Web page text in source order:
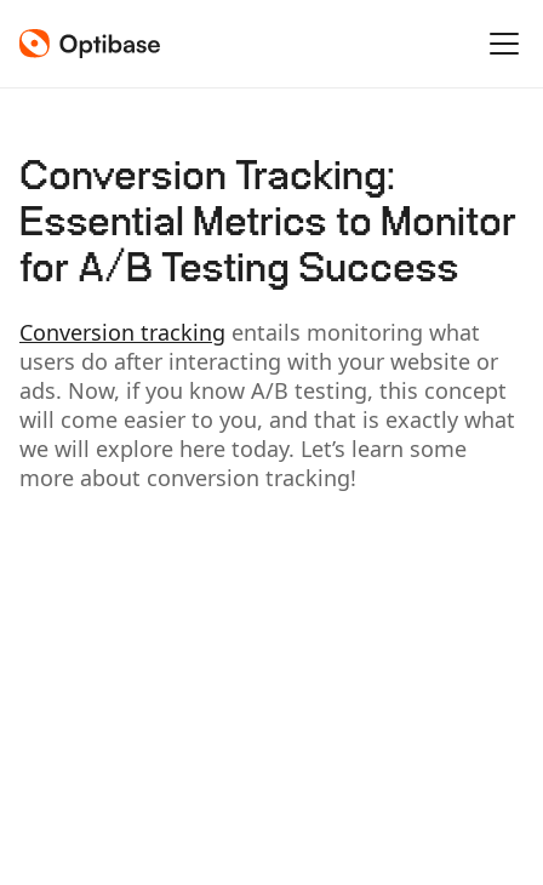
Conversion Tracking:
Essential Metrics to Monitor
for A/B Testing Success
Conversion tracking entails monitoring what
users do after interacting with your website or
ads. Now, if you know A/B testing, this concept
will come easier to you, and that is exactly what
we will explore here today. Let’s learn some
more about conversion tracking!